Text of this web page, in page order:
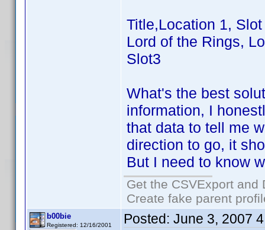
Title,Location 1,
Lord of the Rings,
Slot3
What's the best
information, I
that data to tell me
direction to go, it
But I need to know
Get the CSVExport
Create fake parent
b00bie
Registered: 12/16/2001 Posted: June 3, 2007